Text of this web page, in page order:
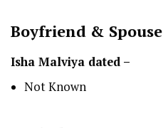
Boyfriend & Spouse
Isha Malviya dated –
Not Known